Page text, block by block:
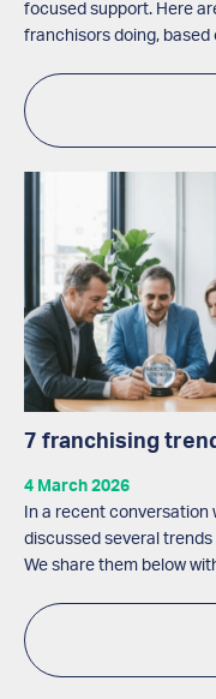
focused support. Here
franchisors doing, based
7 franchising
4 March 2026
In a recent conversation
discussed several
We share them below